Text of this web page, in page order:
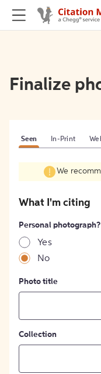
Finalize
Seen In-Print
We
What I'm citing
Personal photograph?
Yes
No
Photo title
Collection